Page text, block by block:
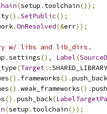
(setup . toolchain());
().SetPublic();
.OnResolved(&err));
w/ libs and lib_dirs.
.settings(), Label(
(Target::SHARED_LIBRARY
(). frameworks().push_back
().weak_frameworks().
().push_back(
(setup . toolchain());